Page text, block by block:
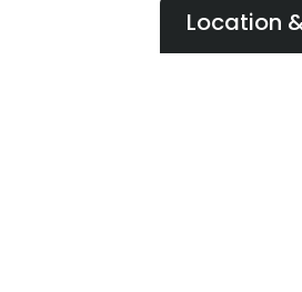
Location